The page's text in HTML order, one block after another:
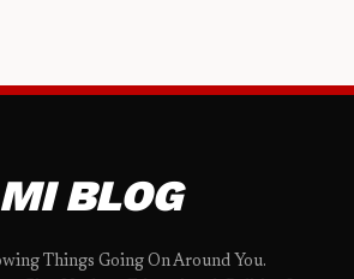
BLOG
Things Going On Around You.